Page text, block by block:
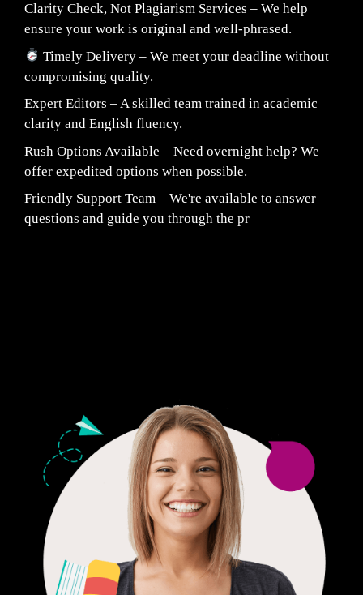
Clarity Check, Not Plagiarism Services – We help
ensure your work is original and well-phrased.
Timely Delivery – We meet your deadline without
compromising quality.
Expert Editors – A skilled team trained in academic
clarity and English fluency.
Rush Options Available – Need overnight help? We
offer expedited options when possible.
Friendly Support Team – We're available to answer
questions and guide you through the pr